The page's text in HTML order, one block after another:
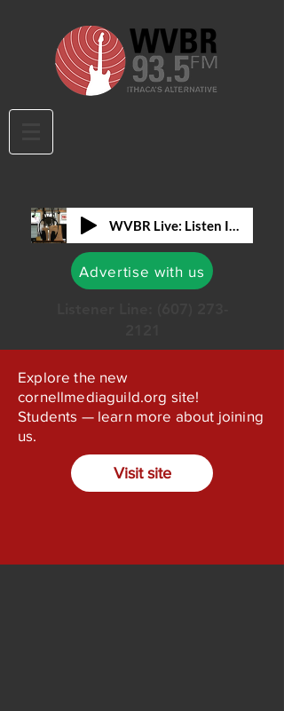
Advertise with us
Explore the new
cornellmediaguild.org site!
Students — learn more about joining
us.
Visit site